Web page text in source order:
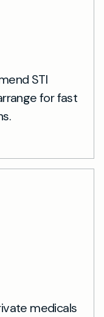
STI
for fast
medicals